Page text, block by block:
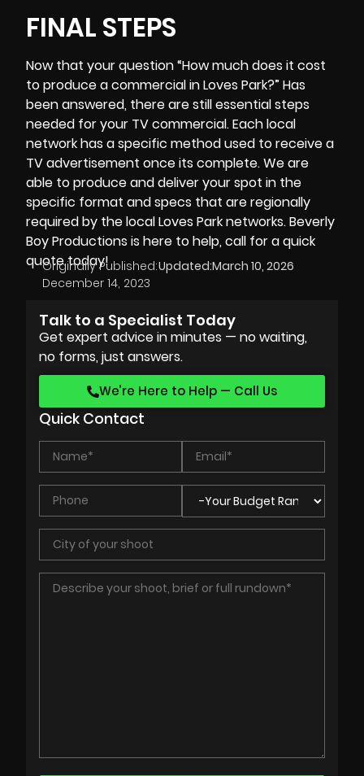
FINAL STEPS
Now that your question “How much does it cost
to produce a commercial in Loves Park?” Has
been answered, there are still essential steps
needed for your TV commercial. Each local
network has a specific method used to receive a
TV advertisement once its complete. We are
able to produce and deliver your spot in the
specific format and specs that are regionally
required by the local Loves Park networks.Beverly
Boy Productions is here to help, call for a quick
quote today!
Originally Published:
December 14, 2023
Updated:March 10, 2026
Talk to a Specialist Today
Get expert advice in minutes — no waiting,
no forms, just answers.
We’re Here to Help — Call Us
Quick Contact